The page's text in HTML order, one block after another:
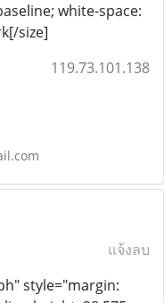
white-space:
size]
119.73.101.138
แจ้งลบ
style="margin: